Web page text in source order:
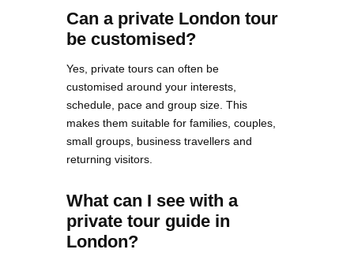
Can a private London tour
be customised?
Yes, private tours can often be
customised around your interests,
schedule, pace and group size. This
makes them suitable for families, couples,
small groups, business travellers and
returning visitors.
What can I see with a
private tour guide in
London?